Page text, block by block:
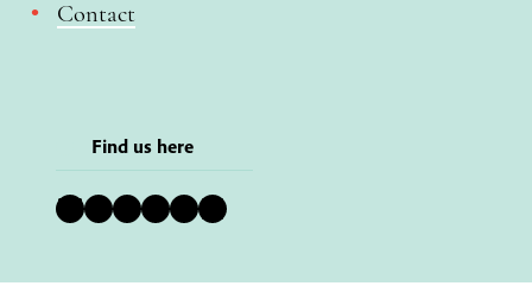
Contact
Find us here
Bluesky Instagram Facebook YouTube Pinterest LinkedIn